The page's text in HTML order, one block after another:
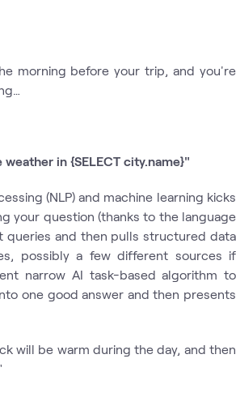
morning before your trip, and you're
in {SELECT city.name}"
(NLP) and machine learning kicks
your question (thanks to the language
queries and then pulls structured data
possibly a few different sources if
narrow AI task-based algorithm to
one good answer and then presents
will be warm during the day, and then